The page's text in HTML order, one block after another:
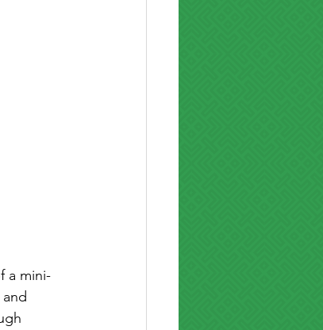
a mini-